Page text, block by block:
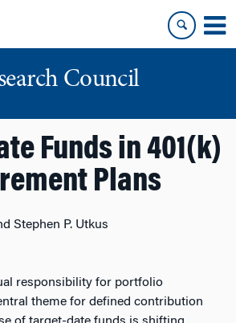
Council
Funds in 401(k)
Plans
Stephen P. Utkus
responsibility for portfolio
theme for defined contribution